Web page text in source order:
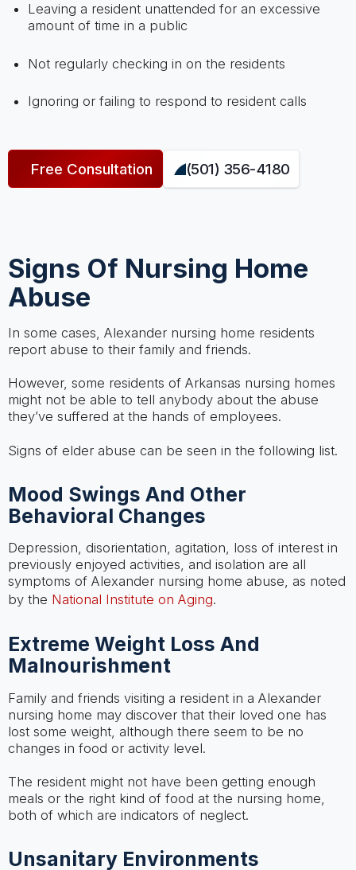
Leaving a resident unattended for an excessive
amount of time in a public
Not regularly checking in on the residents
Ignoring or failing to respond to resident calls
Free Consultation (501) 356-4180
Signs Of Nursing Home
Abuse
In some cases, Alexander nursing home residents
report abuse to their family and friends.
However, some residents of Arkansas nursing homes
might not be able to tell anybody about the abuse
they’ve suffered at the hands of employees.
Signs of elder abuse can be seen in the following list.
Mood Swings And Other
Behavioral Changes
Depression, disorientation, agitation, loss of interest in
previously enjoyed activities, and isolation are all
symptoms of Alexander nursing home abuse, as noted
by the National Institute on Aging.
Extreme Weight Loss And
Malnourishment
Family and friends visiting a resident in a Alexander
nursing home may discover that their loved one has
lost some weight, although there seem to be no
changes in food or activity level.
The resident might not have been getting enough
meals or the right kind of food at the nursing home,
both of which are indicators of neglect.
Unsanitary Environments